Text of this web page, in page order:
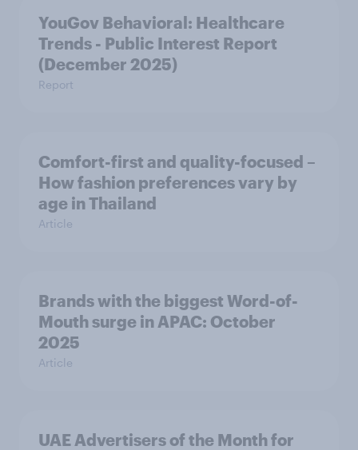
YouGov Behavioral: Healthcare
Trends - Public Interest Report
(December 2025)
Report
Comfort-first and quality-focused –
How fashion preferences vary by
age in Thailand
Article
Brands with the biggest Word-of-
Mouth surge in APAC: October
2025
Article
UAE Advertisers of the Month for